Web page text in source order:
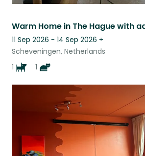
11 Sep 2026 - 14 Sep 2026 +
Scheveningen, Netherlands
1
1